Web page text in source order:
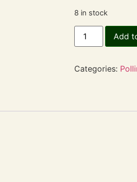
8 in stock
Add
Categories: